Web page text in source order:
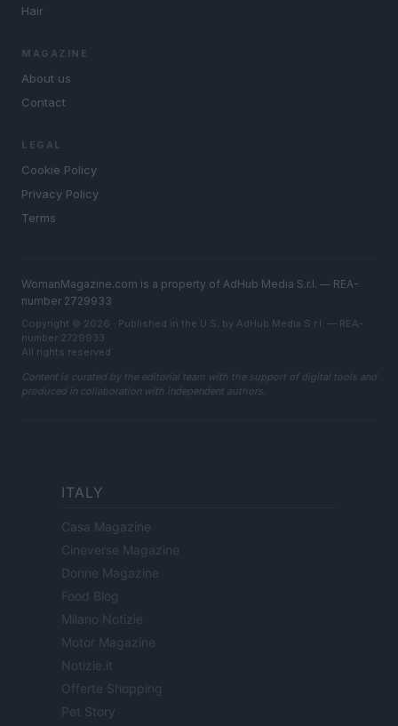
Hair
MAGAZINE
About us
Contact
LEGAL
Cookie Policy
Privacy Policy
Terms
WomanMagazine.com is a property of AdHub Media S.r.l. — REA-
number 2729933
Copyright © 2026 · Published in the U.S. by AdHub Media S.r.l. — REA-
number 2729933
All rights reserved
Content is curated by the editorial team with the support of digital tools and
produced in collaboration with independent authors.
ITALY
Casa Magazine
Cineverse Magazine
Donne Magazine
Food Blog
Milano Notizie
Motor Magazine
Notizie.it
Offerte Shopping
Pet Story